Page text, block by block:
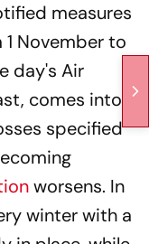
measures
November to
day's Air
comes into
specified
worsens. In
winter with a